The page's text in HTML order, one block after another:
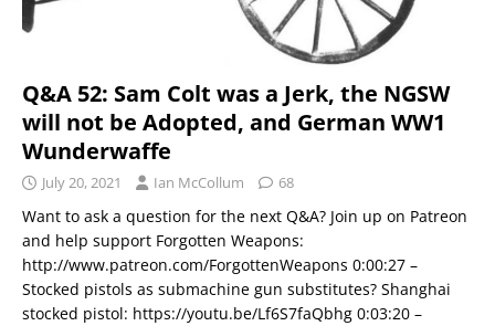
Q&A 52: Sam Colt was a Jerk, the NGSW
will not be Adopted, and German WW1
Wunderwaffe
July 20, 2021 Ian McCollum 68
Want to ask a question for the next Q&A? Join up on Patreon
and help support Forgotten Weapons:
http://www.patreon.com/ForgottenWeapons 0:00:27 –
Stocked pistols as submachine gun substitutes? Shanghai
stocked pistol: https://youtu.be/Lf6S7faQbhg 0:03:20 –